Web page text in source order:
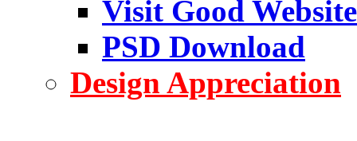
Visit Good Website
PSD Download
Design Appreciation